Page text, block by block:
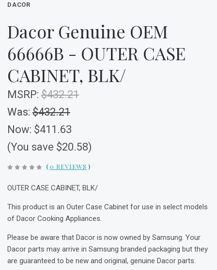
DACOR
Dacor Genuine OEM
66666B - OUTER CASE
CABINET, BLK/
MSRP: $432.21
Was: $432.21
Now: $411.63
(You save $20.58)
(0 REVIEWS )
OUTER CASE CABINET, BLK/
This product is an Outer Case Cabinet for use in select models
of Dacor Cooking Appliances.
Please be aware that Dacor is now owned by Samsung. Your
Dacor parts may arrive in Samsung branded packaging but they
are guaranteed to be new and original, genuine Dacor parts.